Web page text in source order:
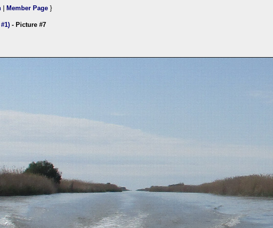
Member Page }
- Picture #7